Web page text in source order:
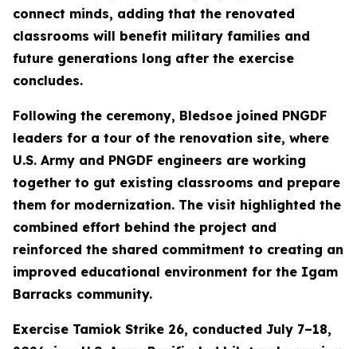
connect minds, adding that the renovated
classrooms will benefit military families and
future generations long after the exercise
concludes.
Following the ceremony, Bledsoe joined PNGDF
leaders for a tour of the renovation site, where
U.S. Army and PNGDF engineers are working
together to gut existing classrooms and prepare
them for modernization. The visit highlighted the
combined effort behind the project and
reinforced the shared commitment to creating an
improved educational environment for the Igam
Barracks community.
Exercise Tamiok Strike 26, conducted July 7–18,